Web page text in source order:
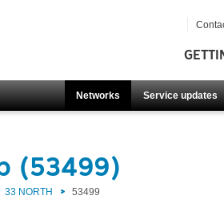
Networks Service updates
(53499)
33 NORTH 53499